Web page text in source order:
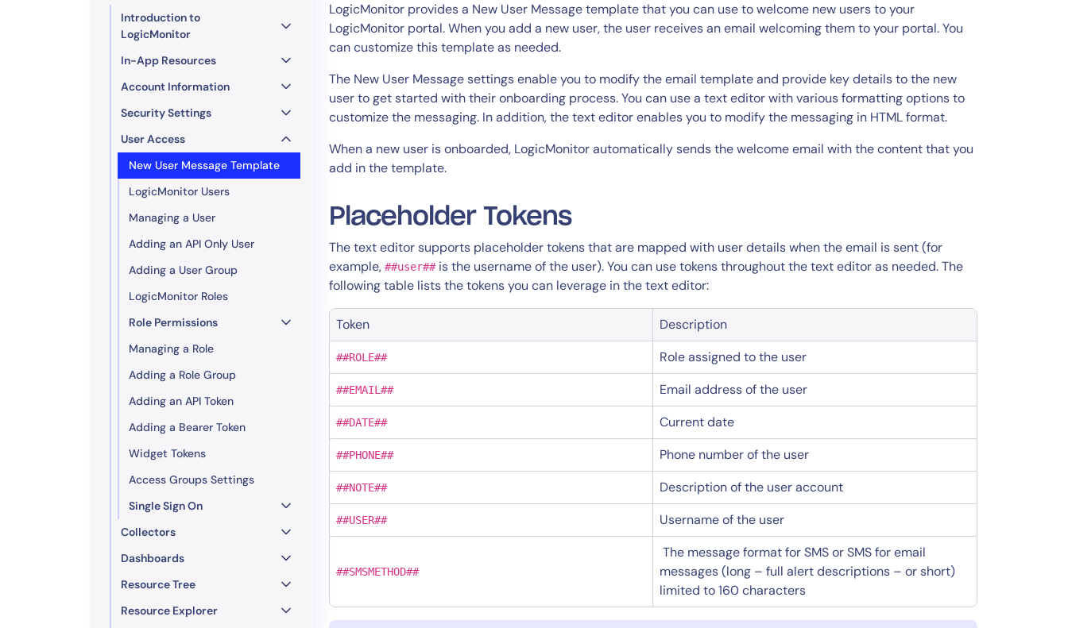
Introduction to
LogicMonitor
In-App Resources
Account Information
Security Settings
User Access
New User Message Template
LogicMonitor Users
Managing a User
Adding an API Only User
Adding a User Group
LogicMonitor Roles
Role Permissions
Managing a Role
Adding a Role Group
Adding an API Token
Adding a Bearer Token
Widget Tokens
Access Groups Settings
Single Sign On
Collectors
Dashboards
Resource Tree
Resource Explorer
LogicMonitor provides a New User Message template that you can use to welcome new users to your
LogicMonitor portal. When you add a new user, the user receives an email welcoming them to your portal. You
can customize this template as needed.
The New User Message settings enable you to modify the email template and provide key details to the new
user to get started with their onboarding process. You can use a text editor with various formatting options to
customize the messaging. In addition, the text editor enables you to modify the messaging in HTML format.
When a new user is onboarded, LogicMonitor automatically sends the welcome email with the content that you
add in the template.
Placeholder Tokens
The text editor supports placeholder tokens that are mapped with user details when the email is sent (for
example, ##user##is the username of the user). You can use tokens throughout the text editor as needed. The
following table lists the tokens you can leverage in the text editor:
Token Description
##ROLE## Role assigned to the user
##EMAIL## Email address of the user
##DATE## Current date
##PHONE## Phone number of the user
##NOTE## Description of the user account
##USER## Username of the user
##SMSMETHOD##
The message format for SMS or SMS for email
messages (long – full alert descriptions – or short)
limited to 160 characters
Healthcare
Financial Services
Public Sector
CIO
ITOps
AIOps